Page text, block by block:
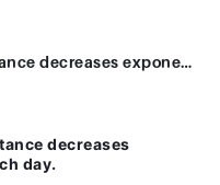
The mass of a radioactive substance decreases exponentially at a rate of 3% each day.(i) Find the overall percentage decrease at the end of 10 days
decreases
day.